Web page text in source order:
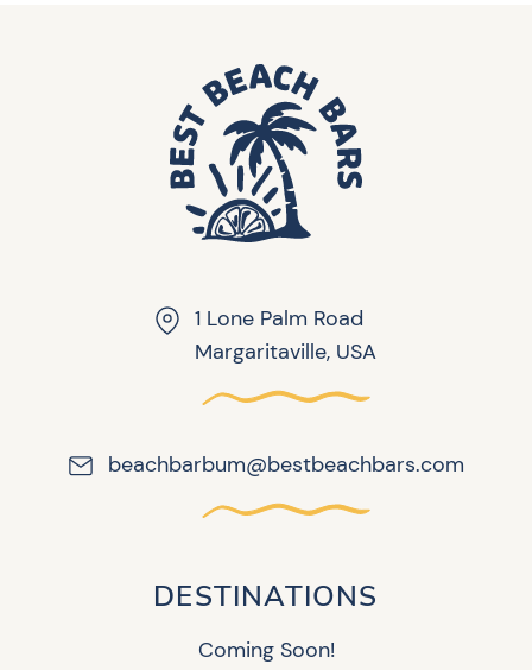
1 Lone Palm Road
Margaritaville, USA
beachbarbum@bestbeachbars.com
DESTINATIONS
Coming Soon!